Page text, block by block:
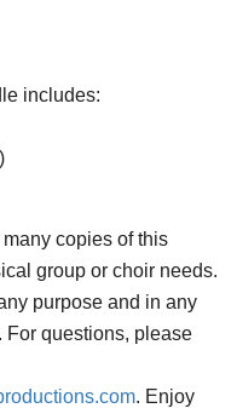
includes:
copies of this
group or choir needs.
purpose and in any
For questions, please
. Enjoy